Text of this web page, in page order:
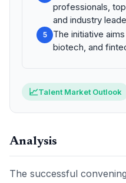
professionals,
and industry
5
The initiative
biotech, and
📈Talent Market Outlook
Analysis
The successful